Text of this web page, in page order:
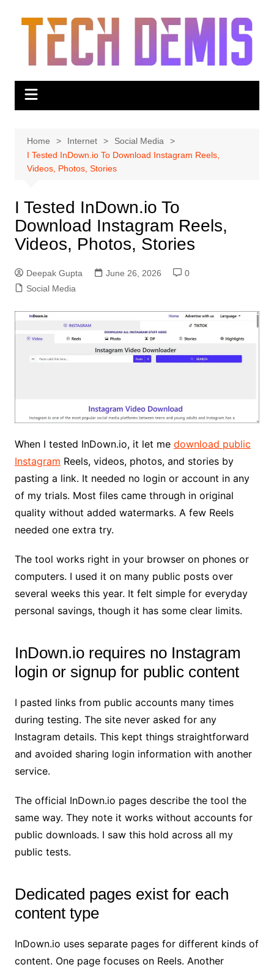
Home Internet
Social Media
I Tested InDown.io To Download Instagram Reels,
Videos, Photos, Stories
I Tested InDown.io To
Download Instagram Reels,
Videos, Photos, Stories
Deepak Gupta June 26, 2026
0
Social Media
When I tested InDown.io, it let me download public
Instagram Reels, videos, photos, and stories by
pasting a link. It needed no login or account in any
of my trials. Most files came through in original
quality without added watermarks. A few Reels
needed one extra try.
The tool works right in your browser on phones or
computers. I used it on many public posts over
several weeks this year. It felt simple for everyday
personal savings, though it has some clear limits.
InDown.io requires no Instagram
login or signup for public content
I pasted links from public accounts many times
during testing. The site never asked for any
Instagram details. This kept things straightforward
and avoided sharing login information with another
service.
The official InDown.io pages describe the tool the
same way. They note it works without accounts for
public downloads. I saw this hold across all my
public tests.
Dedicated pages exist for each
content type
InDown.io uses separate pages for different kinds of
content. One page focuses on Reels. Another